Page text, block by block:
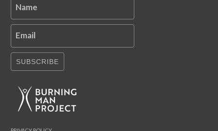
Name
Email
SUBSCRIBE